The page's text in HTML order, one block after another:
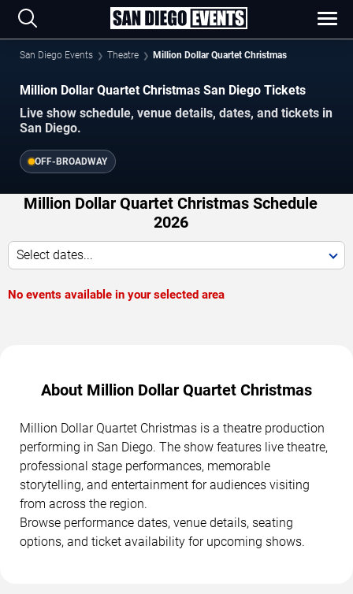
San Diego Events Theatre Million Dollar Quartet Christmas
Million Dollar Quartet Christmas San Diego Tickets
Live show schedule, venue details, dates, and tickets in
San Diego.
OFF-BROADWAY
Million Dollar Quartet Christmas Schedule
2026
Select dates...
No events available in your selected area
About Million Dollar Quartet Christmas
Million Dollar Quartet Christmas is a theatre production
performing in San Diego. The show features live theatre,
professional stage performances, memorable
storytelling, and entertainment for audiences visiting
from across the region.
Browse performance dates, venue details, seating
options, and ticket availability for upcoming shows.